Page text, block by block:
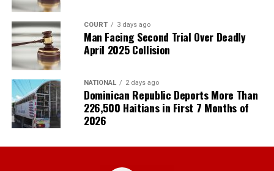
COURT 3 days ago
Man Facing Second Trial Over Deadly
April 2025 Collision
NATIONAL 2 days ago
Dominican Republic Deports More Than
226,500 Haitians in First 7 Months of
2026